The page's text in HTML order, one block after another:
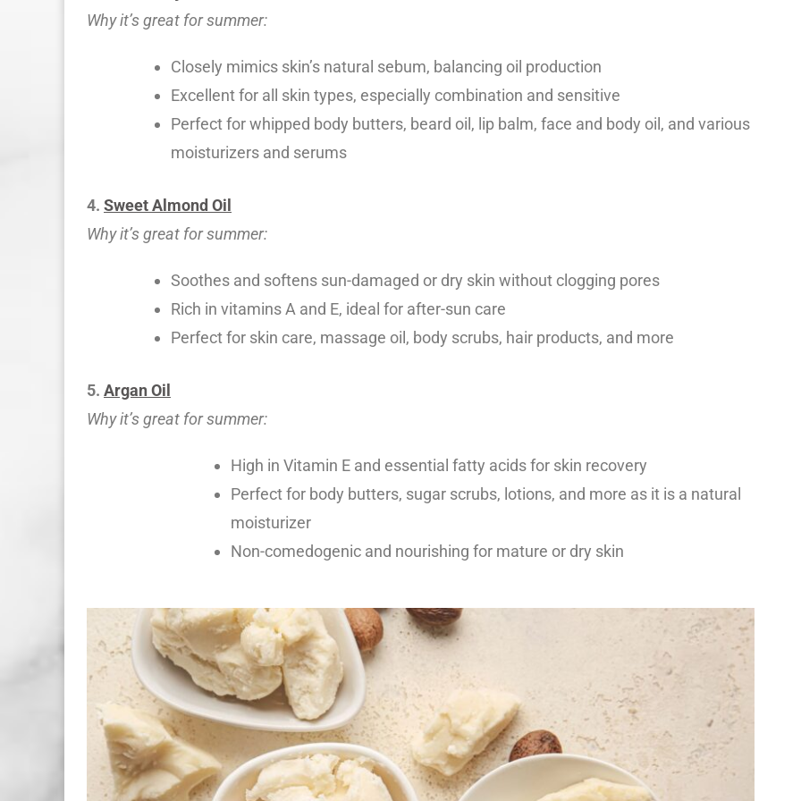
Why it’s great for summer:
Closely mimics skin’s natural sebum, balancing oil production
Excellent for all skin types, especially combination and sensitive
Perfect for whipped body butters, beard oil, lip balm, face and body oil, and various
moisturizers and serums
4. Sweet Almond Oil
Why it’s great for summer:
Soothes and softens sun-damaged or dry skin without clogging pores
Rich in vitamins A and E, ideal for after-sun care
Perfect for skin care, massage oil, body scrubs, hair products, and more
5. Argan Oil
Why it’s great for summer:
High in Vitamin E and essential fatty acids for skin recovery
Perfect for body butters, sugar scrubs, lotions, and more as it is a natural
moisturizer
Non-comedogenic and nourishing for mature or dry skin